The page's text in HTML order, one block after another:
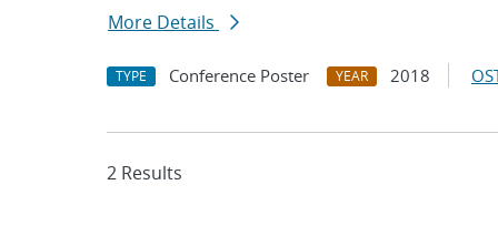
More Details
TYPE Conference Poster YEAR 2018
2 Results